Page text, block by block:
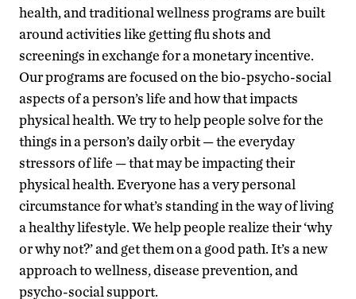
health, and traditional wellness programs are built
around activities like getting flu shots and
screenings in exchange for a monetary incentive.
Our programs are focused on the bio-psycho-social
aspects of a person’s life and how that impacts
physical health. We try to help people solve for the
things in a person’s daily orbit — the everyday
stressors of life — that may be impacting their
physical health. Everyone has a very personal
circumstance for what’s standing in the way of living
a healthy lifestyle. We help people realize their ‘why
or why not?’ and get them on a good path. It’s a new
approach to wellness, disease prevention, and
psycho-social support.